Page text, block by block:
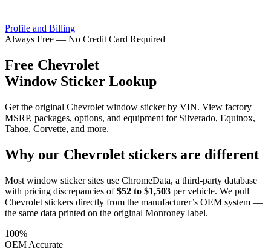
Profile and Billing
Always Free — No Credit Card Required
Free Chevrolet
Window Sticker Lookup
Get the original Chevrolet window sticker by VIN. View factory
MSRP, packages, options, and equipment for Silverado, Equinox,
Tahoe, Corvette, and more.
Why our Chevrolet stickers are different
Most window sticker sites use ChromeData, a third-party database
with pricing discrepancies of $52 to $1,503 per vehicle. We pull
Chevrolet stickers directly from the manufacturer’s OEM system —
the same data printed on the original Monroney label.
100%
OEM Accurate